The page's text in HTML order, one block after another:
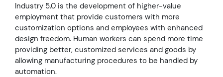
Industry 5.0 is the development of higher-value
employment that provide customers with more
customization options and employees with enhanced
design freedom. Human workers can spend more time
providing better, customized services and goods by
allowing manufacturing procedures to be handled by
automation.